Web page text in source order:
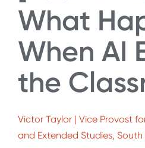
What
When AI
the
Victor Taylor | Vice Provost
and Extended Studies,